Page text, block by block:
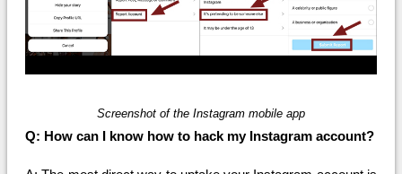
Screenshot of the Instagram mobile app
Q: How can I know how to hack my Instagram account?